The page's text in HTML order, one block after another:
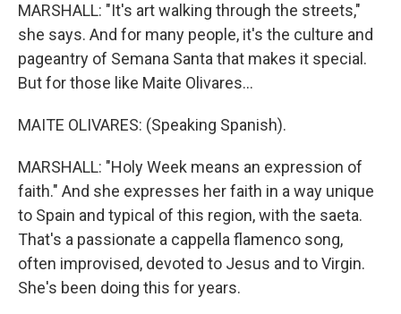
MARSHALL: "It's art walking through the streets,"
she says. And for many people, it's the culture and
pageantry of Semana Santa that makes it special.
But for those like Maite Olivares...
MAITE OLIVARES: (Speaking Spanish).
MARSHALL: "Holy Week means an expression of
faith." And she expresses her faith in a way unique
to Spain and typical of this region, with the saeta.
That's a passionate a cappella flamenco song,
often improvised, devoted to Jesus and to Virgin.
She's been doing this for years.